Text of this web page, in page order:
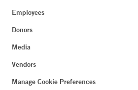
Employees
Donors
Media
Vendors
Manage Cookie Preferences